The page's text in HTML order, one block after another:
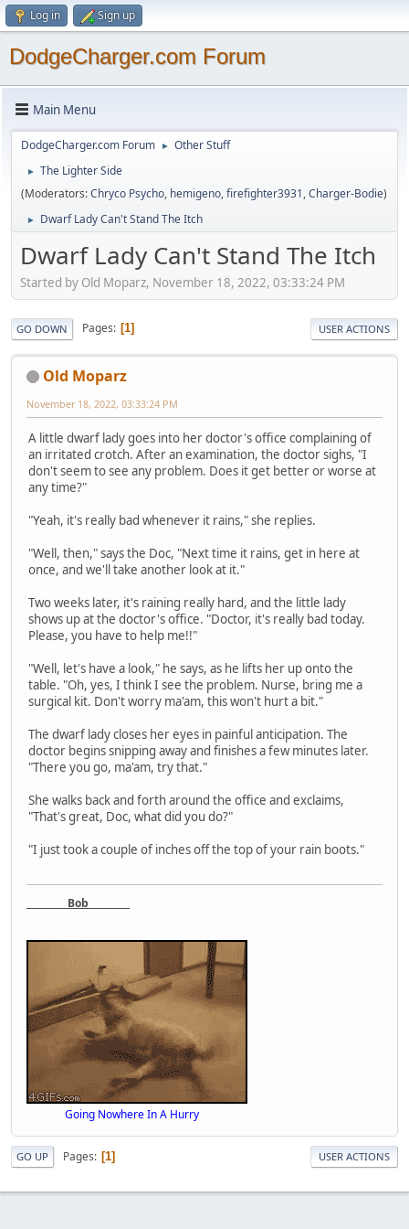
Log in Sign up
DodgeCharger.com Forum
Main Menu
DodgeCharger.com Forum ► Other Stuff
►
The Lighter Side
(Moderators:Chryco Psycho, hemigeno,firefighter3931,Charger-Bodie)
► Dwarf Lady Can't Stand The Itch
Dwarf Lady Can't Stand The Itch
Started by Old Moparz, November 18, 2022, 03:33:24 PM
GO DOWN Pages 1 USER ACTIONS
Old Moparz
November 18, 2022, 03:33:24 PM
A little dwarf lady goes into her doctor's office complaining of
an irritated crotch. After an examination, the doctor sighs, "I
don't seem to see any problem. Does it get better or worse at
any time?"
"Yeah, it's really bad whenever it rains," she replies.
"Well, then," says the Doc, "Next time it rains, get in here at
once, and we'll take another look at it."
Two weeks later, it's raining really hard, and the little lady
shows up at the doctor's office. "Doctor, it's really bad today.
Please, you have to help me!!"
"Well, let's have a look," he says, as he lifts her up onto the
table. "Oh, yes, I think I see the problem. Nurse, bring me a
surgical kit. Don't worry ma'am, this won't hurt a bit."
The dwarf lady closes her eyes in painful anticipation. The
doctor begins snipping away and finishes a few minutes later.
"There you go, ma'am, try that."
She walks back and forth around the office and exclaims,
"That's great, Doc, what did you do?"
"I just took a couple of inches off the top of your rain boots."
Bob
Going Nowhere In A Hurry
GO UP Pages 1 USER ACTIONS